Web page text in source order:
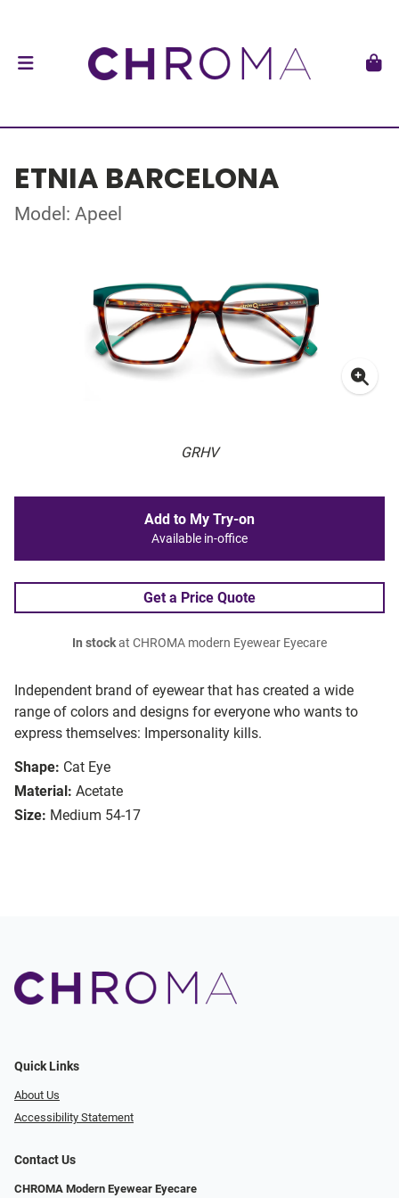
ETNIA BARCELONA
Model: Apeel
GRHV
Independent brand of eyewear that has created a wide
range of colors and designs for everyone who wants to
express themselves: Impersonality kills.
Shape: Cat Eye
Material: Acetate
Size: Medium 54-17
Add to My Try-on
Available in-office
Get a Price Quote
In stockat CHROMA modern Eyewear Eyecare
Quick Links
About Us
Accessibility Statement
Contact Us
CHROMA Modern Eyewear Eyecare